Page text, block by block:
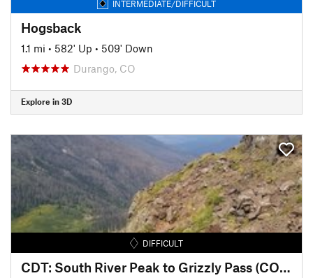
INTERMEDIATE/DIFFICULT
Hogsback
1.1 mi • 582' Up • 509' Down
Durango, CO
Explore in 3D
DIFFICULT
CDT: South River Peak to Grizzly Pass (CO Sec. 5)